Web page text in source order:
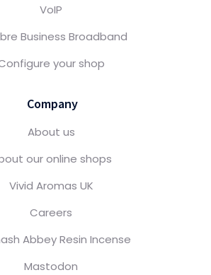
VoIP
Business Broadband
your shop
Company
About us
our online shops
Vivid Aromas UK
Careers
Abbey Resin Incense
Mastodon